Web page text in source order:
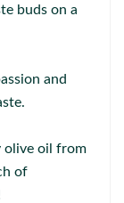
buds on a
and
olive oil from
of